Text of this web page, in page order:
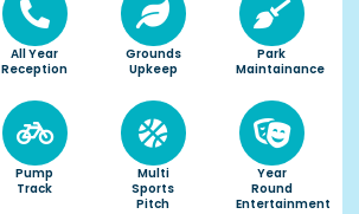
All Year
Reception
Grounds
Upkeep
Park
Maintainance
Pump
Track
Multi
Sports
Pitch
Year
Round
Entertainment